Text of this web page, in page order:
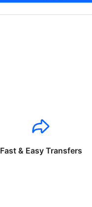
Fast & Easy Transfers